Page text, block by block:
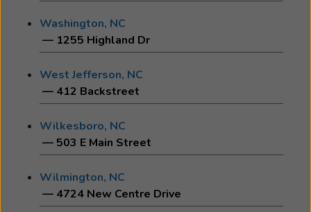
Washington, NC
— 1255 Highland Dr
West Jefferson, NC
— 412 Backstreet
Wilkesboro, NC
— 503 E Main Street
Wilmington, NC
— 4724 New Centre Drive